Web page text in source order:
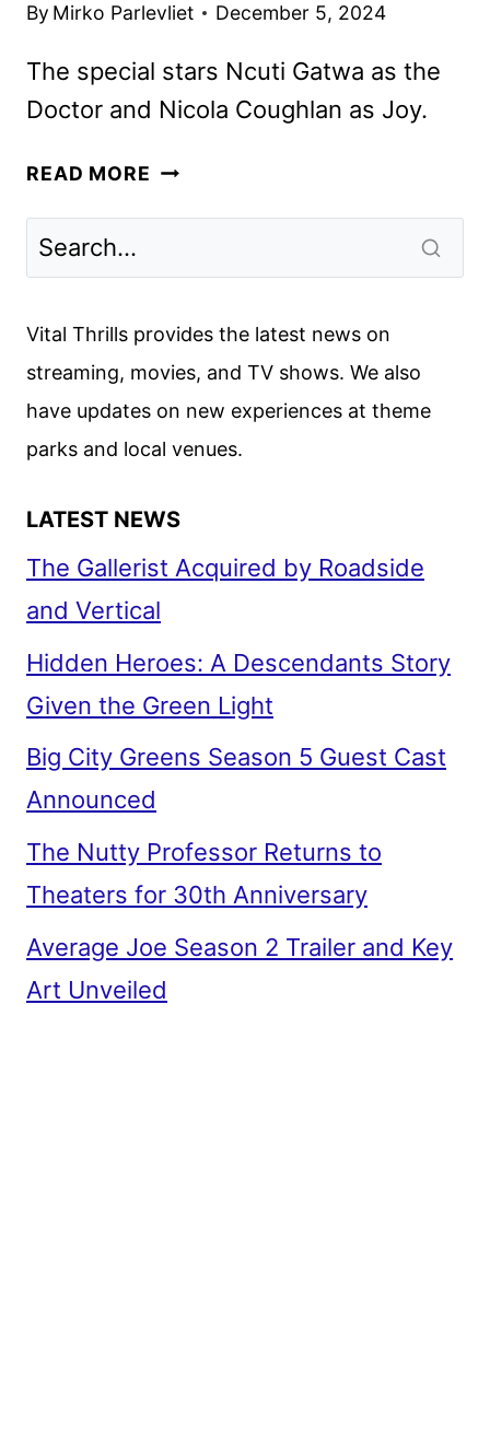
By Mirko Parlevliet December 5, 2024
The special stars Ncuti Gatwa as the
Doctor and Nicola Coughlan as Joy.
READ MORE FIRST
CHRISTMAS
JOY
TO
THE
Vital Thrills provides the latest news on
streaming, movies, and TV shows. We also
have updates on new experiences at theme
parks and local venues.
LATEST NEWS
The Gallerist Acquired by Roadside
and Vertical
Hidden Heroes: A Descendants Story
Given the Green Light
Big City Greens Season 5 Guest Cast
Announced
The Nutty Professor Returns to
Theaters for 30th Anniversary
Average Joe Season 2 Trailer and Key
Art Unveiled